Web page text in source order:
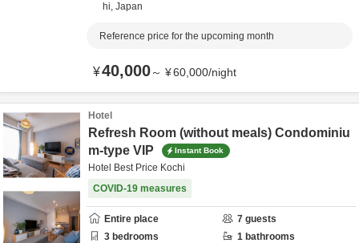
hi, Japan
Reference price for the upcoming month
¥40,000～ ¥60,000/night
Hotel
Refresh Room (without meals) Condominiu
m-type VIP
Instant Book
Hotel Best Price Kochi
COVID-19 measures
Entire place 7 guests
3 bedrooms 1 bathrooms